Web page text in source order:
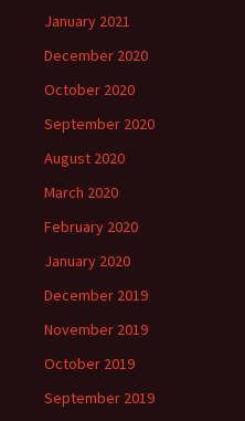
January 2021
December 2020
October 2020
September 2020
August 2020
March 2020
February 2020
January 2020
December 2019
November 2019
October 2019
September 2019